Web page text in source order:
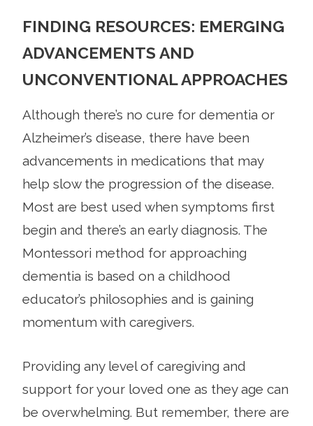
FINDING RESOURCES: EMERGING
ADVANCEMENTS AND
UNCONVENTIONAL APPROACHES
Although there’s no cure for dementia or
Alzheimer’s disease, there have been
advancements in medications that may
help slow the progression of the disease.
Most are best used when symptoms first
begin and there’s an early diagnosis. The
Montessori method for approaching
dementia is based on a childhood
educator’s philosophies and is gaining
momentum with caregivers.
Providing any level of caregiving and
support for your loved one as they age can
be overwhelming. But remember, there are